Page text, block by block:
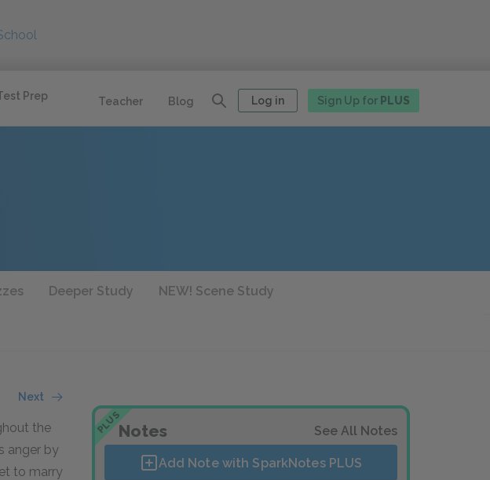
Prep
Teacher Blog Log in Sign Up for PLUS
Deeper Study NEW! Scene Study
Next
the
anger by
to marry
PLUSNotes See All Notes
Add Note with SparkNotes PLUS